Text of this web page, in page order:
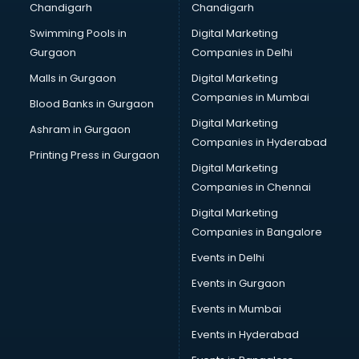
Bullet on Rent services in mohali
Bus on Rent services in mohali
Business Advisory services in mohali
Cab services in mohali
Cab on Rent services in mohali
Cake Delivery services in mohali
Camera on Rent services in mohali
Car Cleaning services in mohali
Car Decorators services in mohali
Car Denting Painting services in mohali
Car driver on Rent services in mohali
Car Insurance Agents services in mohali
Car Rental services in mohali
Car Repair services in mohali
Car Scanning services in mohali
Car Service Center services in mohali
Car Transporters services in mohali
Chandigarh
Swimming Pools in
Gurgaon
Malls in Gurgaon
Blood Banks in Gurgaon
Ashram in Gurgaon
Printing Press in Gurgaon
Chandigarh
Digital Marketing
Companies in Delhi
Digital Marketing
Companies in Mumbai
Digital Marketing
Companies in Hyderabad
Digital Marketing
Companies in Chennai
Digital Marketing
Companies in Bangalore
Events in Delhi
Events in Gurgaon
Events in Mumbai
Events in Hyderabad